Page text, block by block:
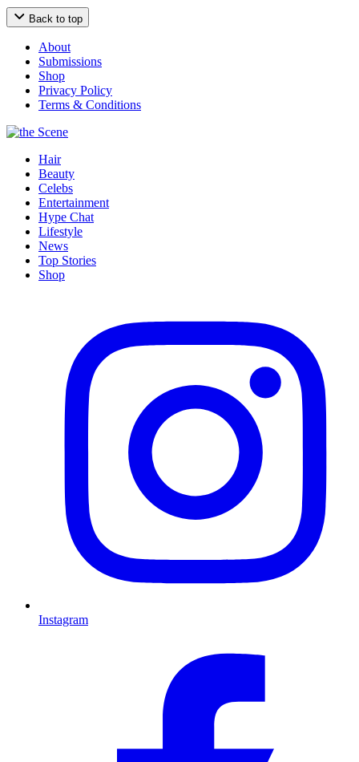
Back to top
About
Submissions
Shop
Privacy Policy
Terms & Conditions
Hair
Beauty
Celebs
Entertainment
Hype Chat
Lifestyle
News
Top Stories
Shop
Instagram